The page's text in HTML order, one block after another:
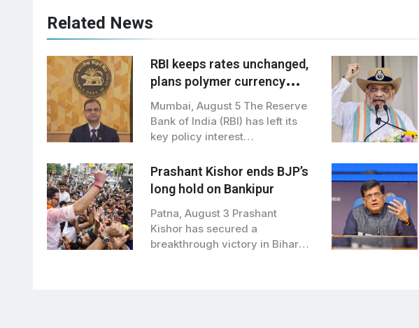
Related News
RBI keeps rates unchanged,
plans polymer currency
notes from next financial
year
Mumbai, August 5 The Reserve
Bank of India (RBI) has left its
key policy interest…
Prashant Kishor ends BJP’s
long hold on Bankipur
Patna, August 3 Prashant
Kishor has secured a
breakthrough victory in Bihar